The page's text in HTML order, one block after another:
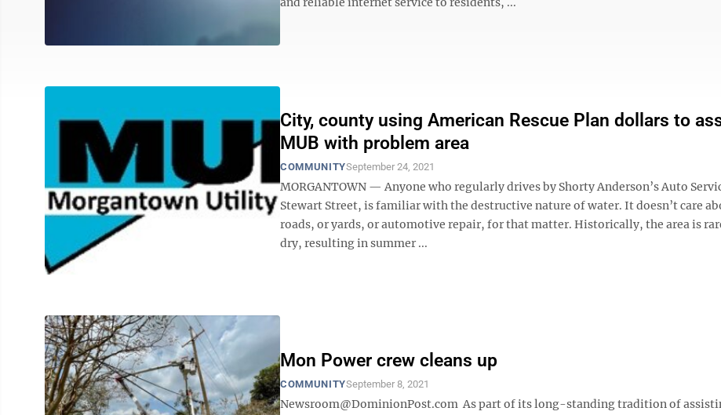
City, county using American Rescue Plan dollars to
MUB with problem area
COMMUNITYSeptember 24, 2021
MORGANTOWN — Anyone who regularly drives by Shorty Anderson’s Auto
Stewart Street, is familiar with the destructive nature of water. It doesn’t care
roads, or yards, or automotive repair, for that matter. Historically, the area is
dry, resulting in summer ...
Mon Power crew cleans up
COMMUNITYSeptember 8, 2021
Newsroom@DominionPost.com As part of its long-standing tradition of